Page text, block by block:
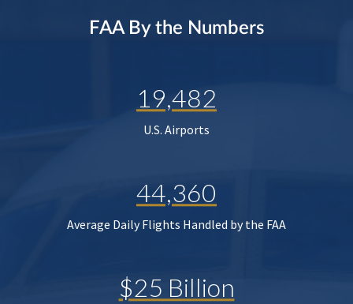
FAA By the Numbers
19,482
U.S. Airports
44,360
Average Daily Flights Handled by the FAA
$25 Billion